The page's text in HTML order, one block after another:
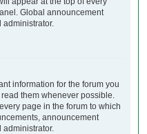
Global announcement
information for the forum you
them whenever possible.
page in the forum to which
announcement